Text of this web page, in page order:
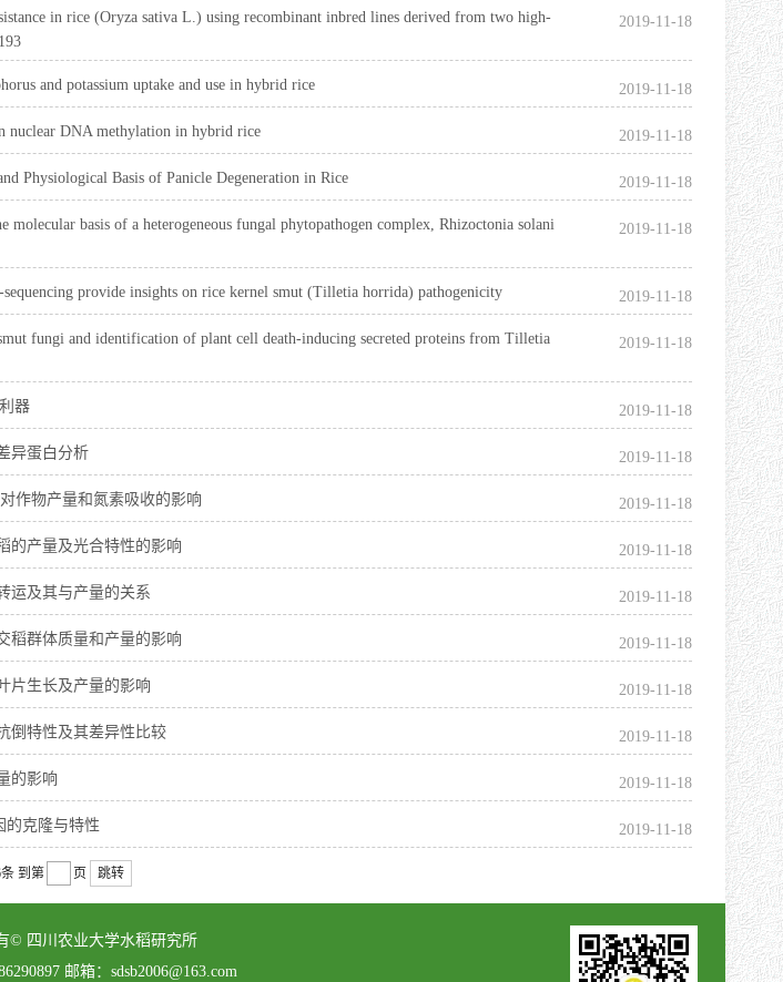
in rice (Oryza sativa L.) using recombinant inbred lines derived from two high-
2019-11-18
and potassium uptake and use in hybrid rice 2019-11-18
nuclear DNA methylation in hybrid rice 2019-11-18
Physiological Basis of Panicle Degeneration in Rice 2019-11-18
molecular basis of a heterogeneous fungal phytopathogen complex, Rhizoctonia solani
2019-11-18
provide insights on rice kernel smut (Tilletia horrida) pathogenicity 2019-11-18
fungi and identification of plant cell death-inducing secreted proteins from Tilletia
2019-11-18
器 2019-11-18
异蛋白分析 2019-11-18
作物产量和氮素吸收的影响 2019-11-18
的产量及光合特性的影响 2019-11-18
运及其与产量的关系 2019-11-18
稻群体质量和产量的影响 2019-11-18
片生长及产量的影响 2019-11-18
倒特性及其差异性比较 2019-11-18
的影响 2019-11-18
的克隆与特性 2019-11-18
到第 页 跳转
© 四川农业大学水稻研究所
邮箱：sdsb2006@163.com